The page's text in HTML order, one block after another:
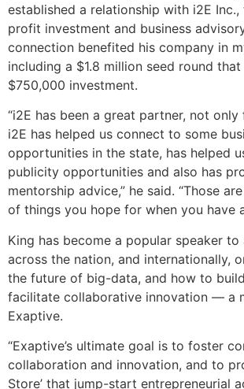
established a relationship with i2E
profit investment and business
connection benefited his company in
including a $1.8 million seed round
$750,000 investment.
“i2E has been a great partner, not only
i2E has helped us connect to some
opportunities in the state, has helped
publicity opportunities and also has
mentorship advice,” he said. “Those
of things you hope for when you have
King has become a popular speaker to
across the nation, and internationally,
the future of big-data, and how to
facilitate collaborative innovation — a
Exaptive.
“Exaptive’s ultimate goal is to foster
collaboration and innovation, and to
Store’ that jump-start entrepreneurial